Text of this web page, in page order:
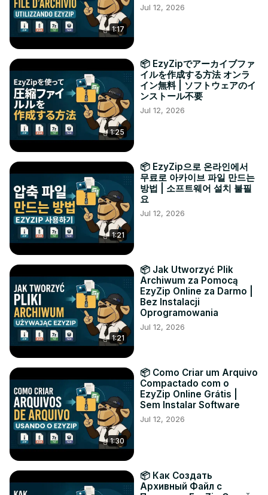
1:17
Jul 12, 2026
1:25
📦 EzyZipでアーカイブファ
イルを作成する方法 オンラ
イン無料 | ソフトウェアのイ
ンストール不要
Jul 12, 2026
1:21
📦 EzyZip으로 온라인에서
무료로 아카이브 파일 만드는
방법 | 소프트웨어 설치 불필
요
Jul 12, 2026
1:21
📦 Jak Utworzyć Plik
Archiwum za Pomocą
EzyZip Online za Darmo |
Bez Instalacji
Oprogramowania
Jul 12, 2026
1:30
📦 Como Criar um Arquivo
Compactado com o
EzyZip Online Grátis |
Sem Instalar Software
Jul 12, 2026
📦 Как Создать
Архивный Файл с